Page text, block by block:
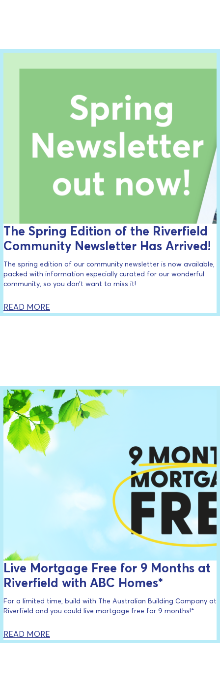
The Spring Edition of the Riverfield
Community Newsletter Has Arrived!
The spring edition of our community newsletter is now available,
packed with information especially curated for our wonderful
community, so you don’t want to miss it!
READ MORE
Live Mortgage Free for 9 Months at
Riverfield with ABC Homes*
For a limited time, build with The Australian Building Company at
Riverfield and you could live mortgage free for 9 months!*
READ MORE